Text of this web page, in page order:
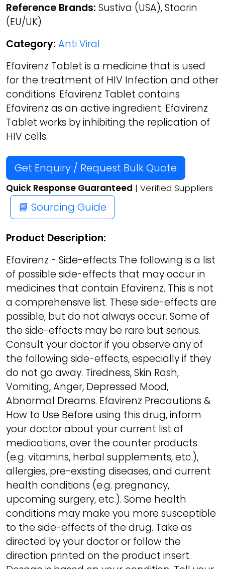
Reference Brands: Sustiva (USA), Stocrin
(EU/UK)
Category: Anti Viral
Efavirenz Tablet is a medicine that is used
for the treatment of HIV Infection and other
conditions. Efavirenz Tablet contains
Efavirenz as an active ingredient. Efavirenz
Tablet works by inhibiting the replication of
HIV cells.
Get Enquiry / Request Bulk Quote
Quick Response Guaranteed | Verified Suppliers
📘 Sourcing Guide
Product Description:
Efavirenz - Side-effects The following is a list
of possible side-effects that may occur in
medicines that contain Efavirenz. This is not
a comprehensive list. These side-effects are
possible, but do not always occur. Some of
the side-effects may be rare but serious.
Consult your doctor if you observe any of
the following side-effects, especially if they
do not go away. Tiredness, Skin Rash,
Vomiting, Anger, Depressed Mood,
Abnormal Dreams. Efavirenz Precautions &
How to Use Before using this drug, inform
your doctor about your current list of
medications, over the counter products
(e.g. vitamins, herbal supplements, etc.),
allergies, pre-existing diseases, and current
health conditions (e.g. pregnancy,
upcoming surgery, etc.). Some health
conditions may make you more susceptible
to the side-effects of the drug. Take as
directed by your doctor or follow the
direction printed on the product insert.